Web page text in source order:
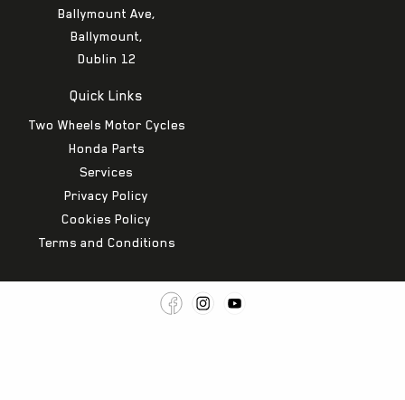
Ballymount Ave,
Ballymount,
Dublin 12
Quick Links
Two Wheels Motor Cycles
Honda Parts
Services
Privacy Policy
Cookies Policy
Terms and Conditions